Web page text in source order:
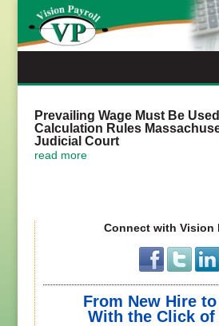
content
Prevailing Wage Must Be
Calculation Rules
Judicial Court
read more
Connect with Vision
From New Hire to
With the Click of